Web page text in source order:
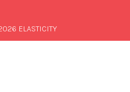
ELASTICITY